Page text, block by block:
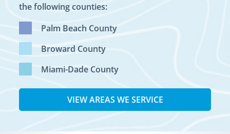
the following counties:
Palm Beach County
Broward County
Miami-Dade County
VIEW AREAS WE SERVICE